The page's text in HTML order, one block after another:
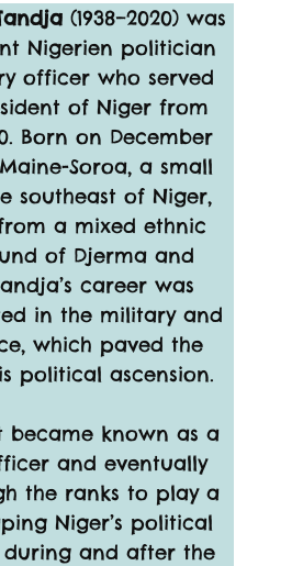
(1938–2020) was
Nigerien politician
officer who served
of Niger from
Born on December
Maine-Soroa, a small
southeast of Niger,
a mixed ethnic
of Djerma and
career was
in the military and
which paved the
political ascension.
became known as a
and eventually
the ranks to play a
Niger’s political
during and after the